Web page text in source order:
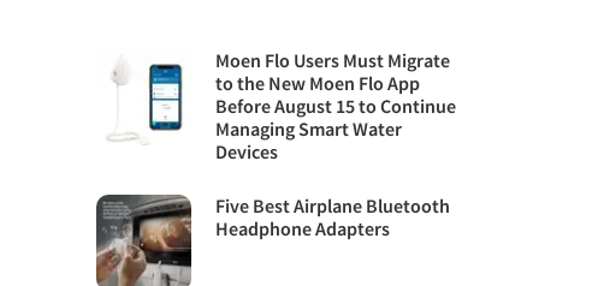
Moen Flo Users Must Migrate
to the New Moen Flo App
Before August 15 to Continue
Managing Smart Water
Devices
Five Best Airplane Bluetooth
Headphone Adapters